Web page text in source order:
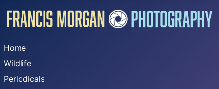
Home
Wildlife
Periodicals